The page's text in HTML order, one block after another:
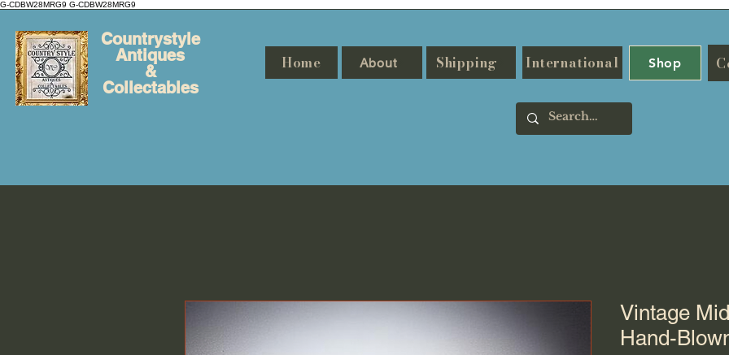
G-CDBW28MRG9 G-CDBW28MRG9
Countrystyle
Antiques
&
Collectables
Home About Shipping International Shop
Vintage
Hand-